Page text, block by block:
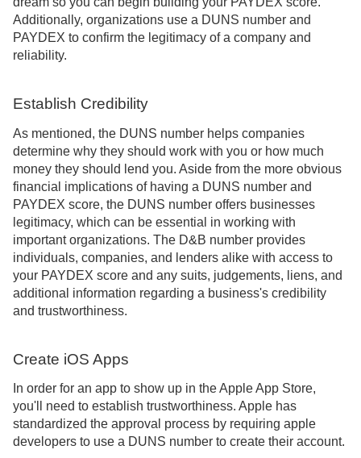
Additionally, organizations use a DUNS number and
PAYDEX to confirm the legitimacy of a company and
reliability.
Establish Credibility
As mentioned, the DUNS number helps companies
determine why they should work with you or how much
money they should lend you. Aside from the more obvious
financial implications of having a DUNS number and
PAYDEX score, the DUNS number offers businesses
legitimacy, which can be essential in working with
important organizations. The D&B number provides
individuals, companies, and lenders alike with access to
your PAYDEX score and any suits, judgements, liens, and
additional information regarding a business's credibility
and trustworthiness.
Create iOS Apps
In order for an app to show up in the Apple App Store,
you'll need to establish trustworthiness. Apple has
standardized the approval process by requiring apple
developers to use a DUNS number to create their account.